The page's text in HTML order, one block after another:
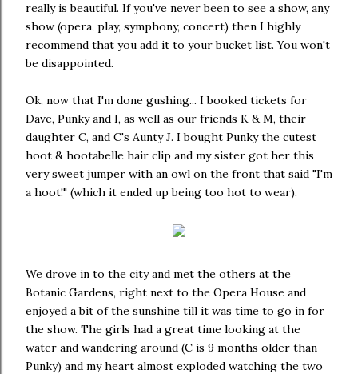
really is beautiful. If you've never been to see a show, any
show (opera, play, symphony, concert) then I highly
recommend that you add it to your bucket list. You won't
be disappointed.
Ok, now that I'm done gushing... I booked tickets for
Dave, Punky and I, as well as our friends K & M, their
daughter C, and C's Aunty J. I bought Punky the cutest
hoot & hootabelle hair clip and my sister got her this
very sweet jumper with an owl on the front that said "I'm
a hoot!" (which it ended up being too hot to wear).
We drove in to the city and met the others at the
Botanic Gardens, right next to the Opera House and
enjoyed a bit of the sunshine till it was time to go in for
the show. The girls had a great time looking at the
water and wandering around (C is 9 months older than
Punky) and my heart almost exploded watching the two